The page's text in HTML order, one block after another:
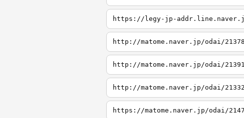
https://legy-jp-
http://matome.naver.jp/odai/
http://matome.naver.jp/odai/
http://matome.naver.jp/odai/
https://matome.naver.jp/odai/